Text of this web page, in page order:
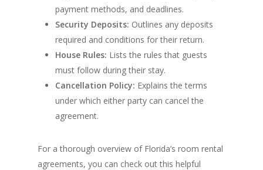
payment methods, and deadlines.
Security Deposits: Outlines any deposits
required and conditions for their return.
House Rules: Lists the rules that guests
must follow during their stay.
Cancellation Policy: Explains the terms
under which either party can cancel the
agreement.
For a thorough overview of Florida’s room rental
agreements, you can check out this helpful